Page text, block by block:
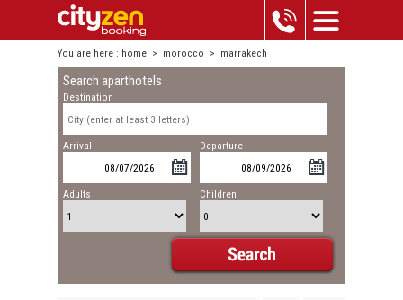
You are here : home > morocco > marrakech
Search aparthotels
Destination
Arrival Departure
Adults Children